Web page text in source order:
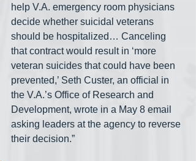
help V.A. emergency room physicians
decide whether suicidal veterans
should be hospitalized… Canceling
that contract would result in ‘more
veteran suicides that could have been
prevented,’ Seth Custer, an official in
the V.A.’s Office of Research and
Development, wrote in a May 8 email
asking leaders at the agency to reverse
their decision.”